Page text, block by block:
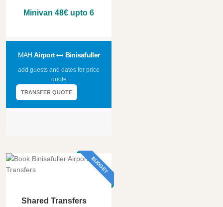
Minivan 48€ upto 6
MAH Airport Binisafuller
add guests and dates for price
quote
TRANSFER QUOTE
BUDGET
Shared Transfers